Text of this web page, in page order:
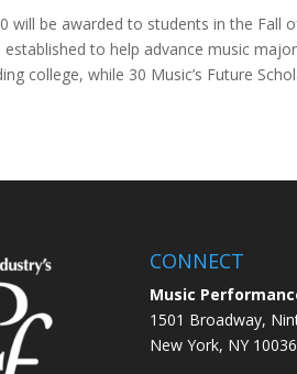
will be awarded to students in the Fall
established to help advance music
college, while 30 Music’s Future
CONNECT
Music
1501 Broadway,
New York, NY 10036